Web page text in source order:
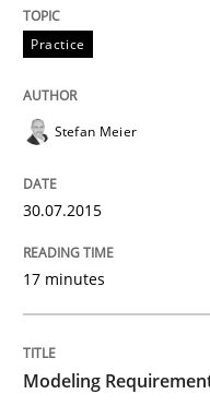
READ ARTICLE
Methods
Modeling
Practice
Stefan Meier
30.07.2015
17 minutes
Modeling